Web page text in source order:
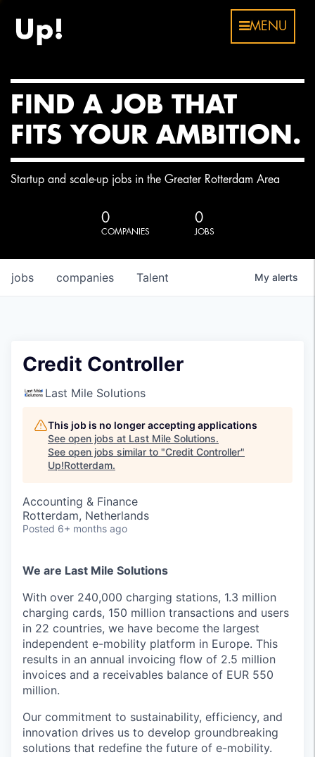
MENU
FIND A JOB THAT
FITS YOUR AMBITION.
Startup and scale-up jobs in the Greater Rotterdam Area
0
COMPANIES
0
JOBS
jobs companies Talent My alerts
Credit Controller
Last Mile Solutions
This job is no longer accepting applications
See open jobs at Last Mile Solutions.
See open jobs similar to "Credit Controller"
Up!Rotterdam.
Accounting & Finance
Rotterdam, Netherlands
Posted 6+ months ago
We are Last Mile Solutions
With over 240,000 charging stations, 1.3 million
charging cards, 150 million transactions and users
in 22 countries, we have become the largest
independent e-mobility platform in Europe. This
results in an annual invoicing flow of 2.5 million
invoices and a receivables balance of EUR 550
million.
Our commitment to sustainability, efficiency, and
innovation drives us to develop groundbreaking
solutions that redefine the future of e-mobility.